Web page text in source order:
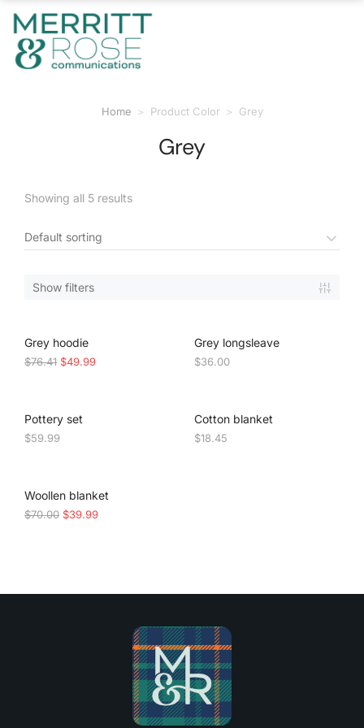
Home Product Color Grey
Grey
Showing all 5 results
Show filters
SALE!
Grey hoodie
$76.41 $49.99
Grey longsleave
$36.00
Pottery set
$59.99
Cotton blanket
$18.45
SALE!
Woollen blanket
$70.00 $39.99